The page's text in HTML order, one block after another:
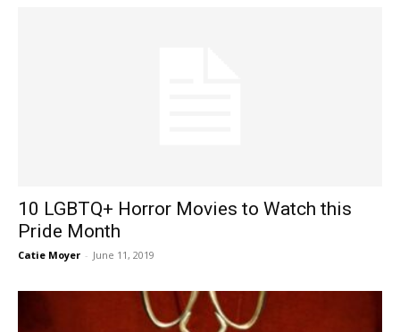
10 LGBTQ+ Horror Movies to Watch this
Pride Month
Catie Moyer - June 11, 2019